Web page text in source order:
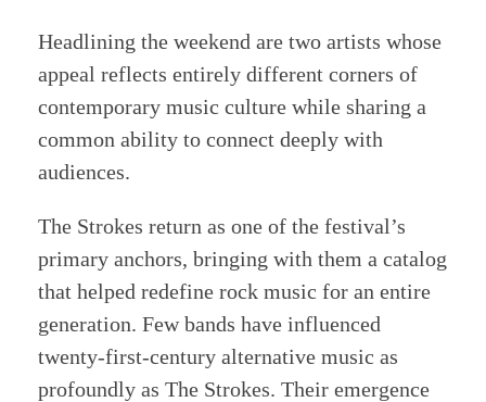
Headlining the weekend are two artists whose
appeal reflects entirely different corners of
contemporary music culture while sharing a
common ability to connect deeply with
audiences.
The Strokes return as one of the festival’s
primary anchors, bringing with them a catalog
that helped redefine rock music for an entire
generation. Few bands have influenced
twenty-first-century alternative music as
profoundly as The Strokes. Their emergence